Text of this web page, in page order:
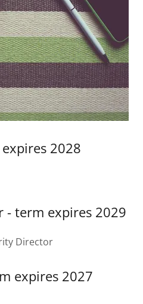
2028
- term expires 2029
Director
expires 2027